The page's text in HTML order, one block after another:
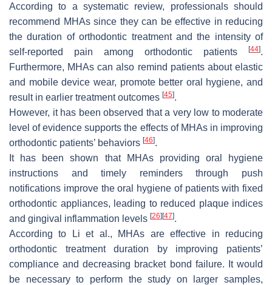
According to a systematic review, professionals should
recommend MHAs since they can be effective in reducing
the duration of orthodontic treatment and the intensity of
self-reported pain among orthodontic patients
[44].
Furthermore, MHAs can also remind patients about elastic
and mobile device wear, promote better oral hygiene, and
result in earlier treatment outcomes [45].
However, it has been observed that a very low to moderate
level of evidence supports the effects of MHAs in improving
orthodontic patients’ behaviors [46].
It has been shown that MHAs providing oral hygiene
instructions and timely reminders through push
notifications improve the oral hygiene of patients with fixed
orthodontic appliances, leading to reduced plaque indices
and gingival inflammation levels [26] [47].
According to Li et al., MHAs are effective in reducing
orthodontic treatment duration by improving patients’
compliance and decreasing bracket bond failure. It would
be necessary to perform the study on larger samples,